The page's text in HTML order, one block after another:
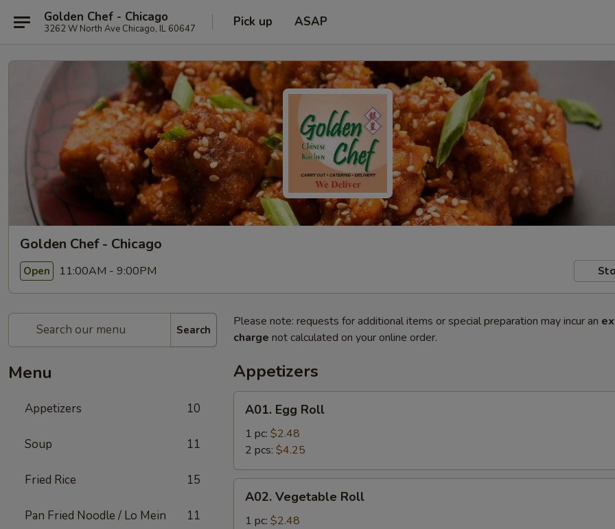
Golden Chef - Chicago
3262 W North Ave Chicago, IL 60647 Pick up ASAP
Golden Chef - Chicago
Open 11:00AM - 9:00PM
Search
Menu
Appetizers 10
Soup 11
Fried Rice 15
Pan Fried Noodle / Lo Mein 11
Please note: requests for additional items or special preparation may incur an
charge not calculated on your online order.
Appetizers
Egg
Roll
A01. Egg Roll
1 pc: $2.48
2 pcs: $4.25
Vegetable
Roll
A02. Vegetable Roll
1 pc: $2.48